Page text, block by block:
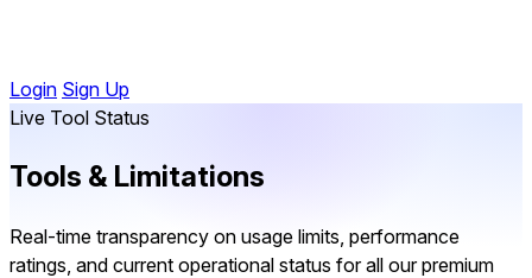
Login Sign Up
Live Tool Status
Tools & Limitations
Real-time transparency on usage limits, performance
ratings, and current operational status for all our premium